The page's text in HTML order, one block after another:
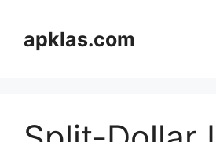
contentapklas.com